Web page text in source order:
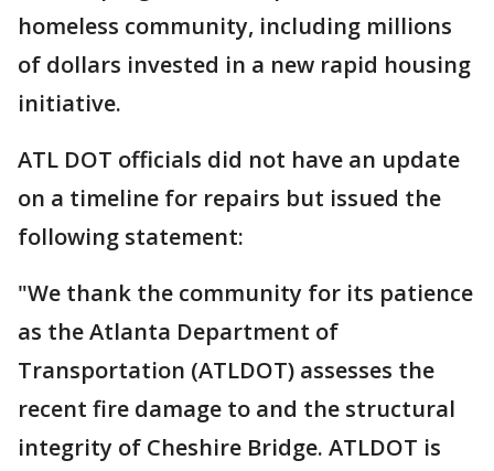
homeless community, including millions
of dollars invested in a new rapid housing
initiative.
ATL DOT officials did not have an update
on a timeline for repairs but issued the
following statement:
"We thank the community for its patience
as the Atlanta Department of
Transportation (ATLDOT) assesses the
recent fire damage to and the structural
integrity of Cheshire Bridge. ATLDOT is